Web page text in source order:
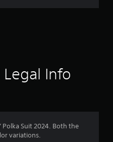
g
Info
Polka Suit 2024. Both the
variations.